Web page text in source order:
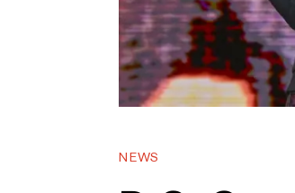
NEWS